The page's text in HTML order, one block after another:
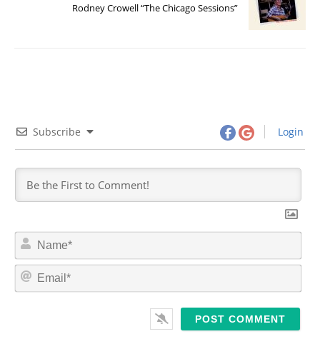
Rodney Crowell “The Chicago Sessions”
Subscribe Login
N
m
*
E